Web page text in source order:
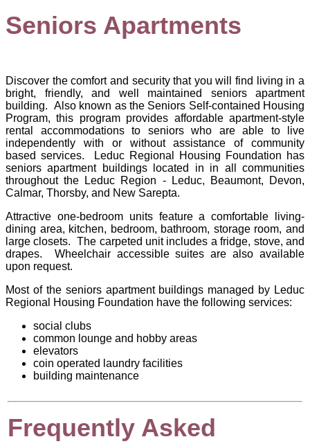
Seniors Apartments
Discover the comfort and security that you will find living in a
bright, friendly, and well maintained seniors apartment
building. Also known as the Seniors Self-contained Housing
Program, this program provides affordable apartment-style
rental accommodations to seniors who are able to live
independently with or without assistance of community
based services. Leduc Regional Housing Foundation has
seniors apartment buildings located in in all communities
throughout the Leduc Region - Leduc, Beaumont, Devon,
Calmar, Thorsby, and New Sarepta.
Attractive one-bedroom units feature a comfortable living-
dining area, kitchen, bedroom, bathroom, storage room, and
large closets. The carpeted unit includes a fridge, stove, and
drapes. Wheelchair accessible suites are also available
upon request.
Most of the seniors apartment buildings managed by Leduc
Regional Housing Foundation have the following services:
social clubs
common lounge and hobby areas
elevators
coin operated laundry facilities
building maintenance
Frequently Asked